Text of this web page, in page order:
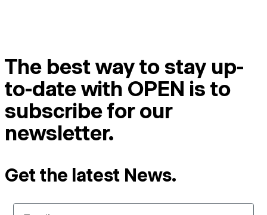
The best way to stay up-
to-date with OPEN is to
subscribe for our
newsletter.
Get the latest News.
Email